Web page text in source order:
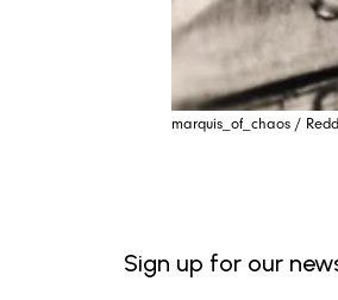
marquis_of_chaos /
Sign up for our